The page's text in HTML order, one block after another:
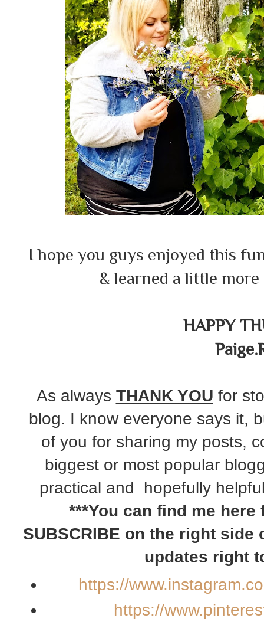
I hope you guys enjoyed this
& learned a little
HAPPY
As always THANK YOU for
blog. I know everyone says it,
of you for sharing my posts,
biggest or most popular
practical and hopefully
***You can find me
SUBSCRIBE on the right
updates right
https://
https://